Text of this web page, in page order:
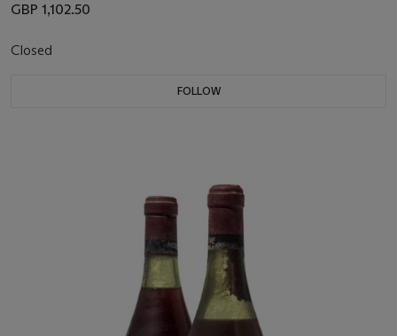
GBP 1,102.50
Closed
FOLLOW